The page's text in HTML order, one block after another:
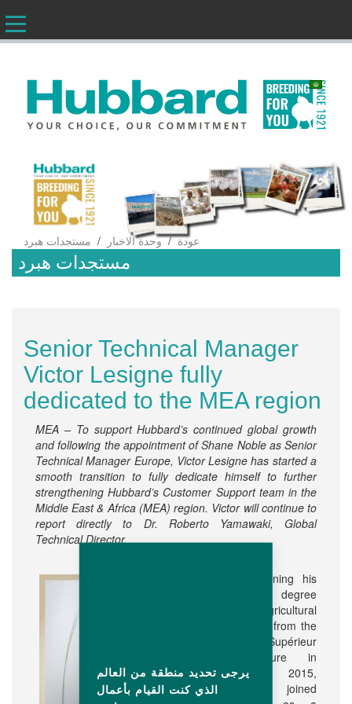
AR
عودة/وحدة الاخبار / مستجدات هبرد
مستجدات هبرد
Senior Technical Manager
Victor Lesigne fully
dedicated to the MEA region
MEA – To support Hubbard’s continued global growth
and following the appointment of Shane Noble as Senior
Technical Manager Europe, Victor Lesigne has started a
smooth transition to fully dedicate himself to further
strengthening Hubbard’s Customer Support team in the
Middle East & Africa (MEA) region. Victor will continue to
report directly to Dr. Roberto Yamawaki, Global
Technical Director.
After earning his
Master’s degree
in Agricultural
Engineer from the
Institut Supérieur
d'Agriculture in
Lille in 2015,
Victor joined
يرجى تحديد منطقة من العالم
الذي كنت القيام بأعمال